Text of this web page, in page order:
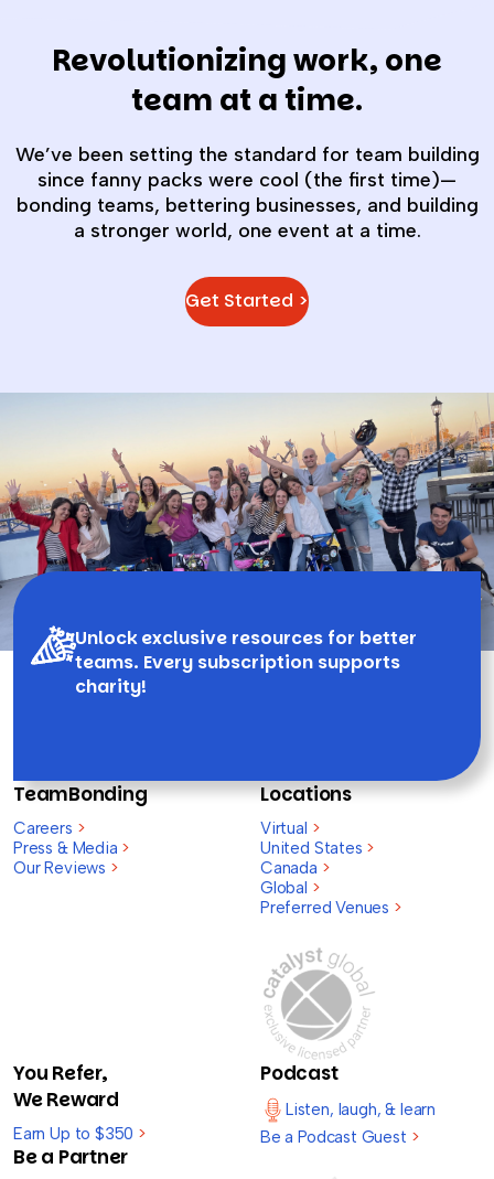
Revolutionizing work, one
team at a time.
We’ve been setting the standard for team building
since fanny packs were cool (the first time)—
bonding teams, bettering businesses, and building
a stronger world, one event at a time.
Get Started >
Unlock exclusive resources for better
teams. Every subscription supports
charity!
TeamBonding
Careers >
Press & Media >
Our Reviews >
Locations
Virtual >
United States >
Canada >
Global >
Preferred Venues >
You Refer,
We Reward
Earn Up to $350 >
Be a Partner
Podcast
Listen, laugh, & learn
Be a Podcast Guest >